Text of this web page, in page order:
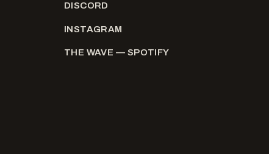
DISCORD
INSTAGRAM
THE WAVE — SPOTIFY